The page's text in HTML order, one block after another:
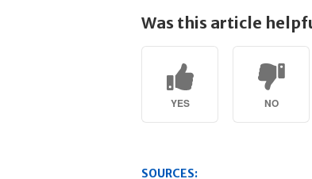
Was this article
YES NO
SOURCES: